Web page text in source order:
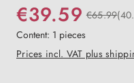
€39.59 €65.99
Content: 1 pieces
Prices incl. VAT plus